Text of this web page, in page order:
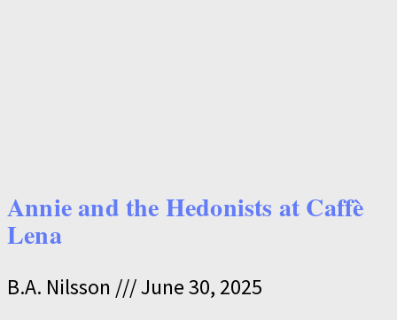
Annie and the Hedonists at Caffè
Lena
B.A. Nilsson
June 30, 2025